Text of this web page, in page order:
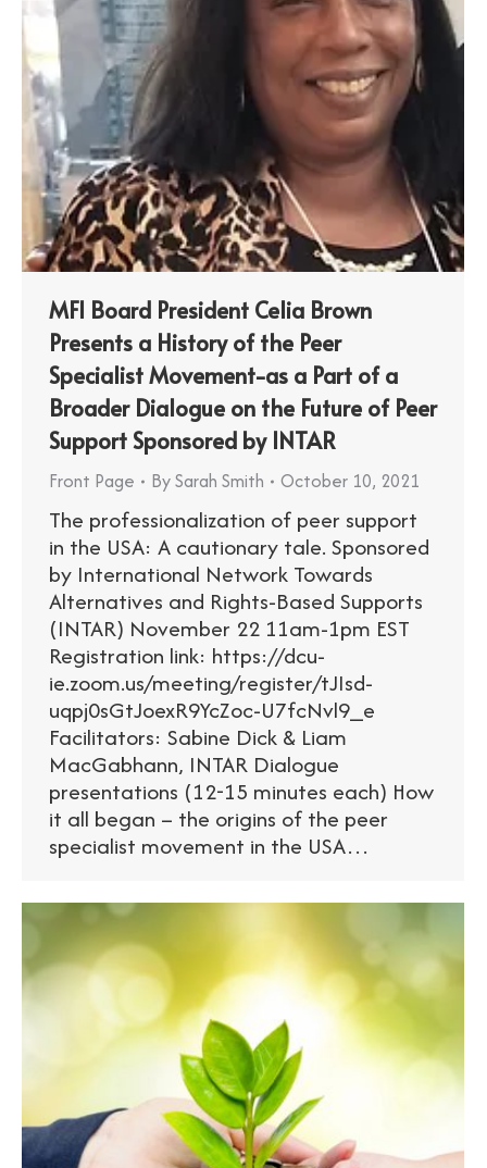
MFI Board President Celia Brown
Presents a History of the Peer
Specialist Movement-as a Part of a
Broader Dialogue on the Future of Peer
Support Sponsored by INTAR
Front Page BySarah Smith October 10, 2021
The professionalization of peer support
in the USA: A cautionary tale. Sponsored
by International Network Towards
Alternatives and Rights-Based Supports
(INTAR) November 22 11am-1pm EST ​
Registration link: https://dcu-
ie.zoom.us/meeting/register/tJIsd-
uqpj0sGtJoexR9YcZoc-U7fcNvl9_e
Facilitators: Sabine Dick & Liam
MacGabhann, INTAR Dialogue
presentations (12-15 minutes each) How
it all began – the origins of the peer
specialist movement in the USA…